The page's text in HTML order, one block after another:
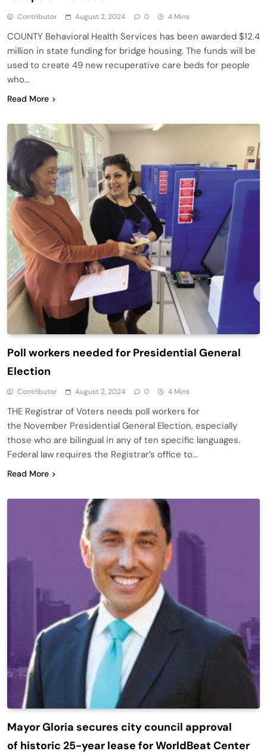
Contributor August 2, 2024 0 4 Mins
COUNTY Behavioral Health Services has been awarded $12.4
million in state funding for bridge housing. The funds will be
used to create 49 new recuperative care beds for people
who…
Read More
Poll workers needed for Presidential General
Election
Contributor August 2, 2024 0 4 Mins
THE Registrar of Voters needs poll workers for
the November Presidential General Election, especially
those who are bilingual in any of ten specific languages.
Federal law requires the Registrar’s office to…
Read More
Mayor Gloria secures city council approval
of historic 25-year lease for WorldBeat Center